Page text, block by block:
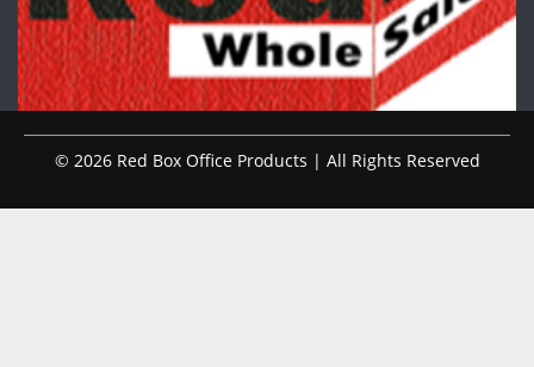
© 2026 Red Box Office Products | All Rights Reserved